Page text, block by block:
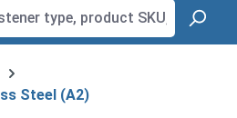
Steel (A2)